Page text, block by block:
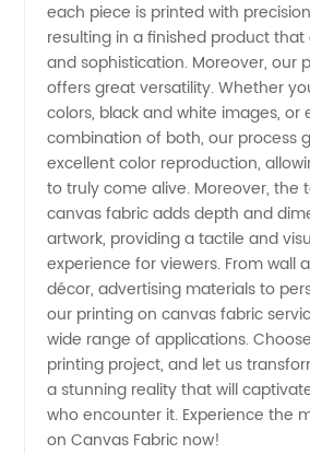
China
each piece is printed with
resulting in a finished product
and sophistication. Moreover, our
offers great versatility. Whether
colors, black and white images, or
combination of both, our process
excellent color reproduction,
to truly come alive. Moreover, the
canvas fabric adds depth and
artwork, providing a tactile and
experience for viewers. From wall
décor, advertising materials to
our printing on canvas fabric
wide range of applications.
printing project, and let us
a stunning reality that will
who encounter it. Experience the
on Canvas Fabric now!